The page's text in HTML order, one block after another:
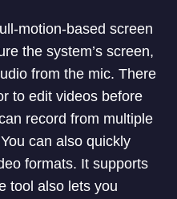
motion-based screen
the system’s screen,
from the mic. There
to edit videos before
record from multiple
can also quickly
formats. It supports
tool also lets you